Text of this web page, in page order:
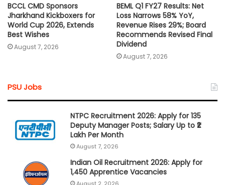
BCCL CMD Sponsors
Jharkhand Kickboxers for
World Cup 2026, Extends
Best Wishes
August 7, 2026
BEML Q1 FY27 Results: Net
Loss Narrows 58% YoY,
Revenue Rises 29%; Board
Recommends Revised Final
Dividend
August 7, 2026
PSU Jobs
NTPC Recruitment 2026: Apply for 135
Deputy Manager Posts; Salary Up to ₹2
Lakh Per Month
August 7, 2026
Indian Oil Recruitment 2026: Apply for
1,450 Apprentice Vacancies
August 2, 2026